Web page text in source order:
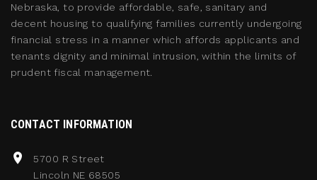
Nebraska, to provide affordable, safe, sanitary and
decent housing to qualifying families currently undergoing
financial stress in a manner which affords applicants and
tenants dignity and minimal intrusion, within the limits of
prudent fiscal management.
CONTACT INFORMATION
5700 R Street
Lincoln NE 68505